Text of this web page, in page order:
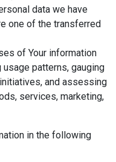
data we have
one of the transferred
of Your information
patterns, gauging
and assessing
services, marketing,
in the following